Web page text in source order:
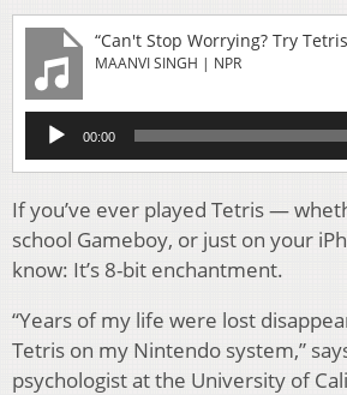
“Can't Stop Worrying? Try
MAANVI SINGH | NPR
Audio
Player
00:00
If you’ve ever played Tetris —
school Gameboy, or just on your
know: It’s 8-bit enchantment.
“Years of my life were lost
Tetris on my Nintendo system,”
psychologist at the University of